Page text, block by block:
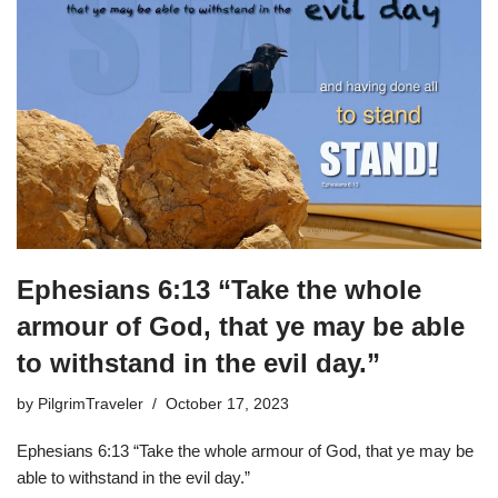
Ephesians 6:13 “Take the whole
armour of God, that ye may be able
to withstand in the evil day.”
by PilgrimTraveler October 17, 2023
Ephesians 6:13 “Take the whole armour of God, that ye may be
able to withstand in the evil day.”